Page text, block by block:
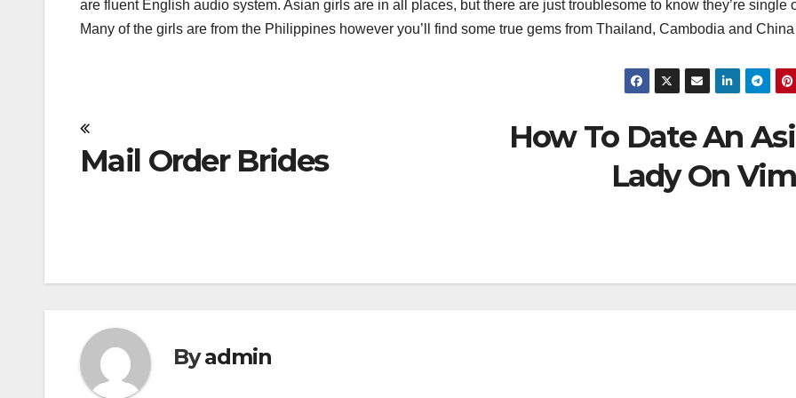
are fluent English audio system. Asian girls are in all places, but there are just troublesome to know they’re single
Many of the girls are from the Philippines however you’ll find some true gems from Thailand, Cambodia and China
Post
navigation
How To Date An
Lady On
Mail Order Brides
Byadmin